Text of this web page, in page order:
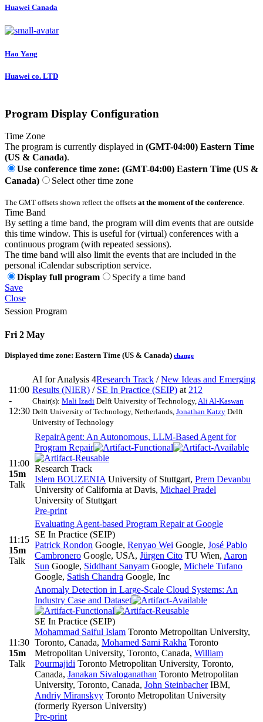
Huawei Canada
Hao Yang
Huawei co. LTD
Program Display Configuration
Time Zone
The program is currently displayed in (GMT-04:00) Eastern Time
(US & Canada).
Use conference time zone: (GMT-04:00) Eastern Time (US &
Canada)
Select other time zone
The GMT offsets shown reflect the offsets at the moment of the conference.
Time Band
By setting a time band, the program will dim events that are outside
this time window. This is useful for (virtual) conferences with a
continuous program (with repeated sessions).
The time band will also limit the events that are included in the
personal iCalendar subscription service.
Display full program
Specify a time band
Save
Close
Session Program
Fri 2 May
Displayed time zone: Eastern Time (US & Canada) change
11:00
-
12:30
AI for Analysis 4Research Track /New Ideas and Emerging
Results (NIER) / SE In Practice (SEIP) at 212
Chair(s): Mali Izadi Delft University of Technology, Ali Al-Kaswan
Delft University of Technology, Netherlands Jonathan Katzy Delft
University of Technology
11:00
15m
Talk
RepairAgent: An Autonomous, LLM-Based Agent for
Program Repair
Research Track
Islem BOUZENIA University of Stuttgart, Prem Devanbu
University of California at Davis, Michael Pradel
University of Stuttgart
Pre-print
11:15
15m
Talk
Evaluating Agent-based Program Repair at Google
SE In Practice (SEIP)
Patrick Rondon Google, Renyao Wei Google, José Pablo
Cambronero Google, USA, Jürgen Cito TU Wien, Aaron
Sun Google, Siddhant Sanyam Google, Michele Tufano
Google, Satish Chandra Google, Inc
11:30
15m
Talk
Anomaly Detection in Large-Scale Cloud Systems: An
Industry Case and Dataset
SE In Practice (SEIP)
Mohammad Saiful Islam Toronto Metropolitan University,
Toronto, Canada, Mohamed Sami Rakha Toronto
Metropolitan University, Toronto, Canada, William
Pourmajidi Toronto Metropolitan University, Toronto,
Canada, Janakan Sivaloganathan Toronto Metropolitan
University, Toronto, Canada, John SteinbacherIBM,
Andriy Miranskyy Toronto Metropolitan University
(formerly Ryerson University)
Pre-print